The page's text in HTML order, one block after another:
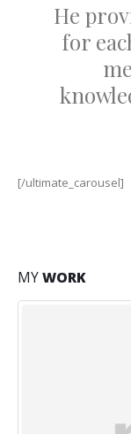
He
for
[/ultimate_carousel]
MYWORK